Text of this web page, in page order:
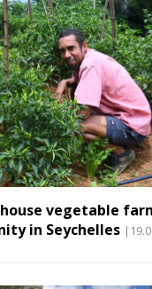
vegetable
in Seychelles